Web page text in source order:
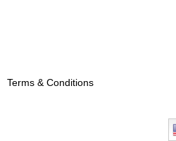
Terms & Conditions